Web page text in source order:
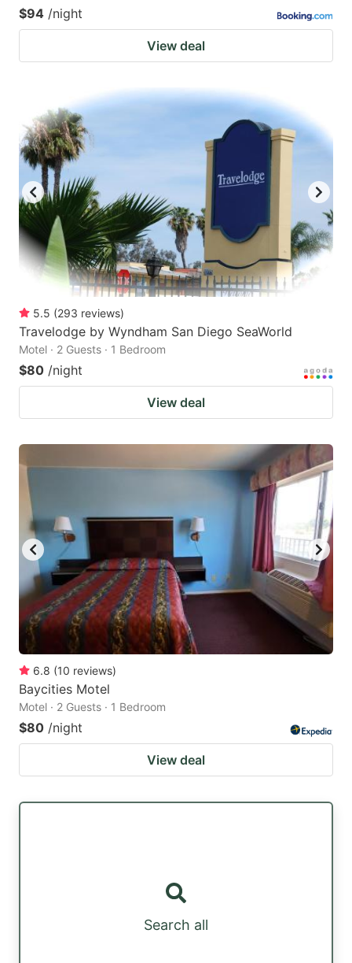
$94 /night
View deal
5.5 (293 reviews)
Travelodge by Wyndham San Diego SeaWorld
Motel · 2 Guests · 1 Bedroom
$80 /night
View deal
6.8 (10 reviews)
Baycities Motel
Motel · 2 Guests · 1 Bedroom
$80 /night
View deal
Search all